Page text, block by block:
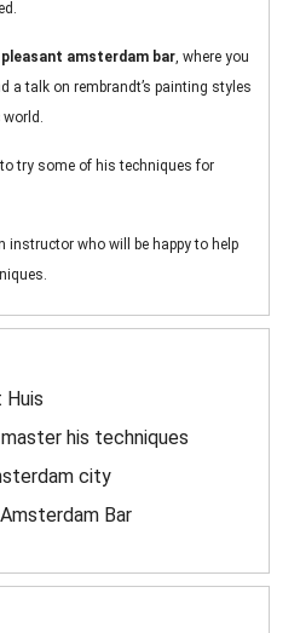
pleasant amsterdam bar, where you
a talk on rembrandt’s painting styles
try some of his techniques for
instructor who will be happy to help
Huis
his techniques
city
Bar